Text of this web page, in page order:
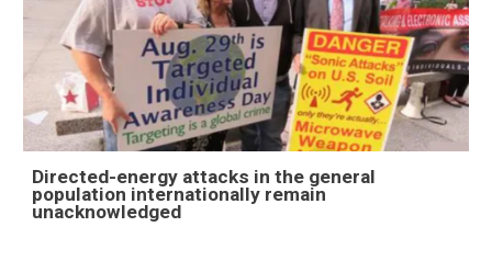
Directed-energy attacks in the general
population internationally remain
unacknowledged